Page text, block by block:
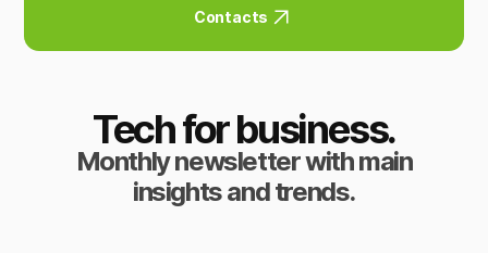
Contacts
Tech for business.
Monthly newsletter with main
insights and trends.